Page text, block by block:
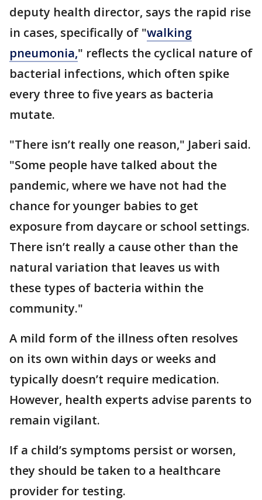
deputy health director, says the rapid rise
in cases, specifically of "walking
pneumonia," reflects the cyclical nature of
bacterial infections, which often spike
every three to five years as bacteria
mutate.
"There isn’t really one reason," Jaberi said.
"Some people have talked about the
pandemic, where we have not had the
chance for younger babies to get
exposure from daycare or school settings.
There isn’t really a cause other than the
natural variation that leaves us with
these types of bacteria within the
community."
A mild form of the illness often resolves
on its own within days or weeks and
typically doesn’t require medication.
However, health experts advise parents to
remain vigilant.
If a child’s symptoms persist or worsen,
they should be taken to a healthcare
provider for testing.